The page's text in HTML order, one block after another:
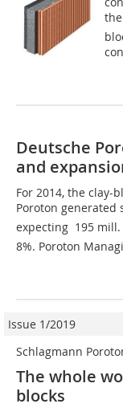
Deutsche
and
For 2014, the clay-
Poroton generated
expecting  195
8%. Poroton
Issue 1/2019
Schlagmann
The whole
blocks